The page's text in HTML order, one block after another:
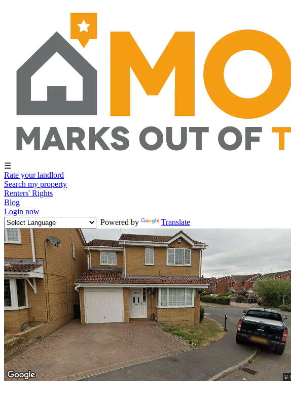
☰
Rate your landlord
Search my property
Renters' Rights
Blog
Login now
Powered by
Translate